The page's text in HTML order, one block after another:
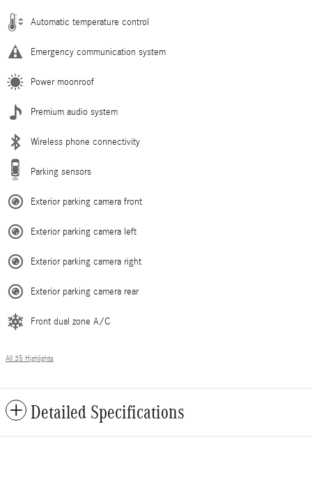
Automatic temperature control
Emergency communication system
Power moonroof
Premium audio system
Wireless phone connectivity
Parking sensors
Exterior parking camera front
Exterior parking camera left
Exterior parking camera right
Exterior parking camera rear
Front dual zone A/C
All 35 Highlights
Detailed Specifications